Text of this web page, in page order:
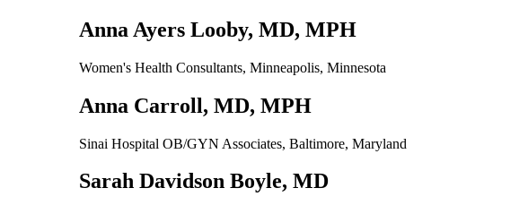
Anna Ayers Looby, MD, MPH
Women's Health Consultants, Minneapolis, Minnesota
Anna Carroll, MD, MPH
Sinai Hospital OB/GYN Associates, Baltimore, Maryland
Sarah Davidson Boyle, MD